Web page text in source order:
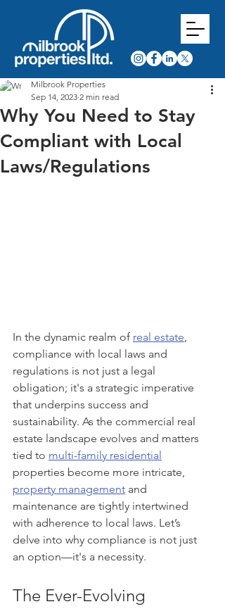
Why You Need to Stay
Compliant with Local
Laws/Regulations
Milbrook Properties
Sep 14, 2023 2 min read
In the dynamic realm of real estate,
compliance with local laws and
regulations is not just a legal
obligation; it's a strategic imperative
that underpins success and
sustainability. As the commercial real
estate landscape evolves and matters
tied to multi-family residential
properties become more intricate,
property management and
maintenance are tightly intertwined
with adherence to local laws. Let’s
delve into why compliance is not just
an option—it's a necessity.
The Ever-Evolving